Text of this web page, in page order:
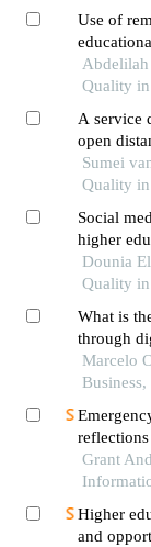
Use of
Quality
A service
open
africa
Sumei
Quality
Social
higher
Dounia
Quality
What is
through
the
Marcelo
courses
africa
Grant
Higher
and